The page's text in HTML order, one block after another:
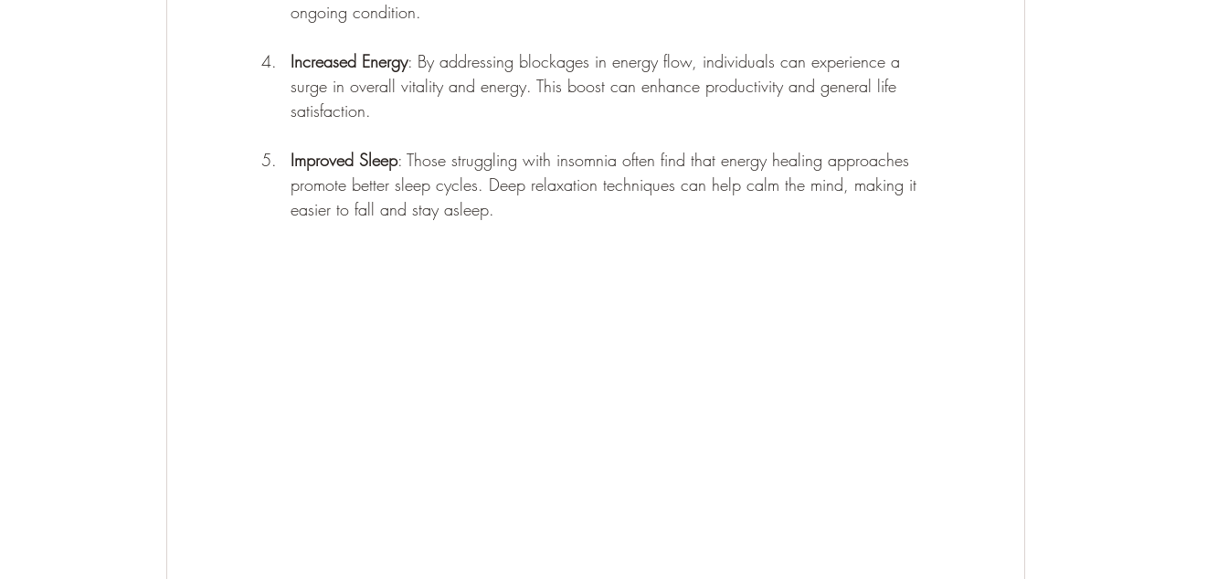
ongoing condition.
Increased Energy: By addressing blockages in energy flow, individuals can experience a
surge in overall vitality and energy. This boost can enhance productivity and general life
satisfaction.
Improved Sleep: Those struggling with insomnia often find that energy healing approaches
promote better sleep cycles. Deep relaxation techniques can help calm the mind, making it
easier to fall and stay asleep.